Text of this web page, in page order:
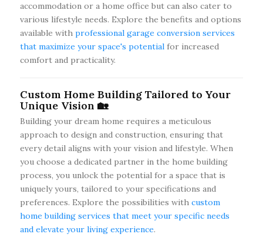
accommodation or a home office but can also cater to
various lifestyle needs. Explore the benefits and options
available with professional garage conversion services
that maximize your space's potential for increased
comfort and practicality.
Custom Home Building Tailored to Your
Unique Vision 🏡
Building your dream home requires a meticulous
approach to design and construction, ensuring that
every detail aligns with your vision and lifestyle. When
you choose a dedicated partner in the home building
process, you unlock the potential for a space that is
uniquely yours, tailored to your specifications and
preferences. Explore the possibilities with custom
home building services that meet your specific needs
and elevate your living experience.